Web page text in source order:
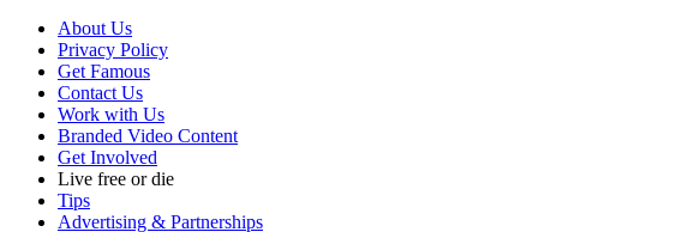
About Us
Privacy Policy
Get Famous
Contact Us
Work with Us
Branded Video Content
Get Involved
Live free or die
Tips
Advertising & Partnerships